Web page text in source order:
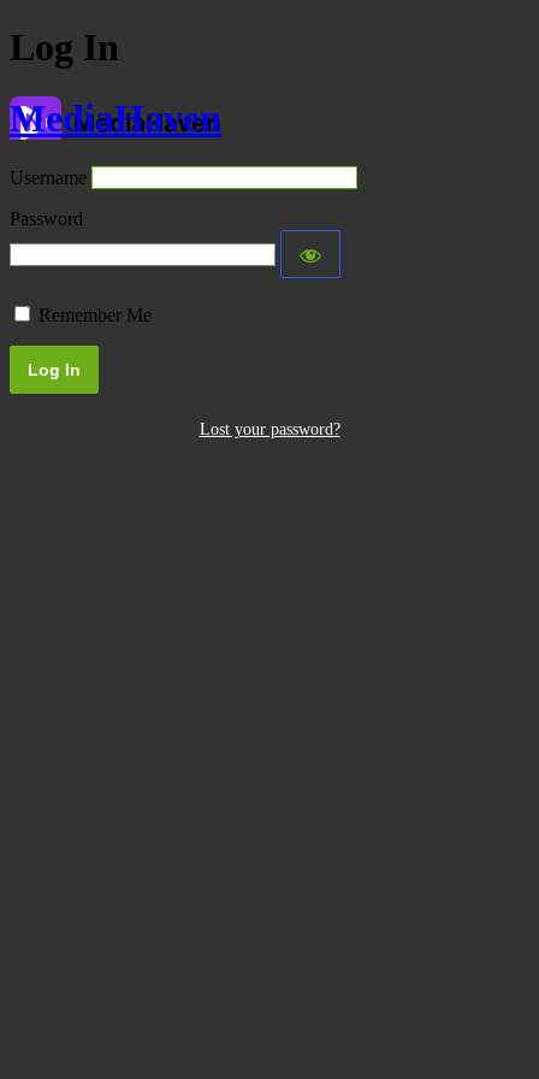
Log In
MediaHaven
Username
Password
Remember Me
Lost your password?